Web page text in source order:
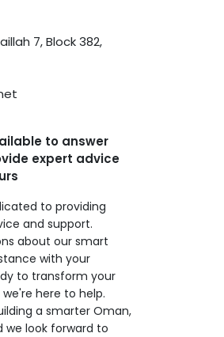
7, Block 382,
to answer
expert advice
to providing
and support.
about our smart
with your
to transform your
here to help.
a smarter Oman,
we look forward to